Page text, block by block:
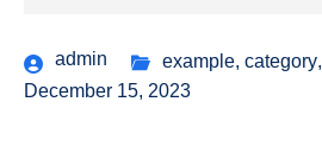
admin example, category,
December 15, 2023